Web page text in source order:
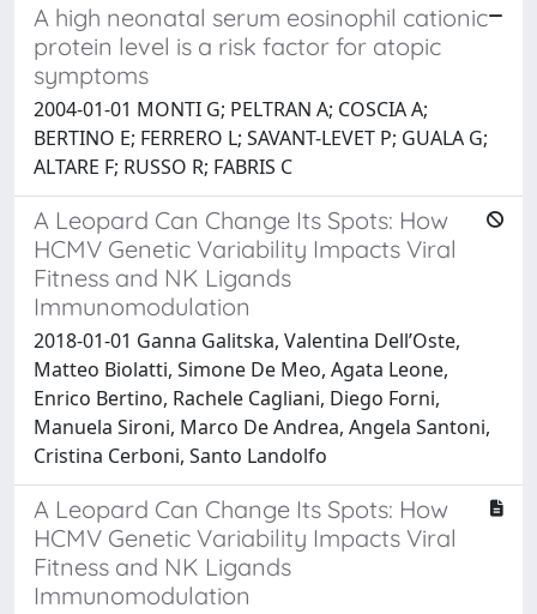
A high neonatal serum eosinophil cationic
protein level is a risk factor for atopic
symptoms
2004-01-01 MONTI G; PELTRAN A; COSCIA A;
BERTINO E; FERRERO L; SAVANT-LEVET P; GUALA G;
ALTARE F; RUSSO R; FABRIS C
A Leopard Can Change Its Spots: How
HCMV Genetic Variability Impacts Viral
Fitness and NK Ligands
Immunomodulation
2018-01-01 Ganna Galitska, Valentina Dell’Oste,
Matteo Biolatti, Simone De Meo, Agata Leone,
Enrico Bertino, Rachele Cagliani, Diego Forni,
Manuela Sironi, Marco De Andrea, Angela Santoni,
Cristina Cerboni, Santo Landolfo
A Leopard Can Change Its Spots: How
HCMV Genetic Variability Impacts Viral
Fitness and NK Ligands
Immunomodulation